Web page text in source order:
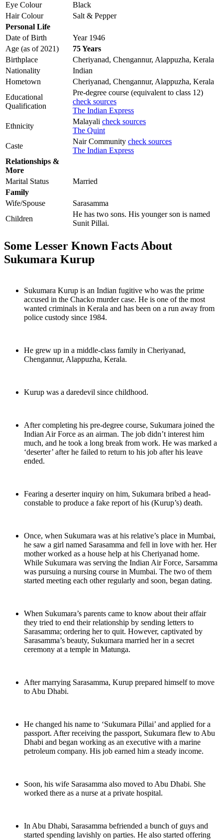
Eye Colour
Black
Hair Colour
Salt & Pepper
Personal Life
Date of Birth
Year 1946
Age (as of 2021)
75 Years
Birthplace
Cheriyanad, Chengannur, Alappuzha, Kerala
Nationality
Indian
Hometown
Cheriyanad, Chengannur, Alappuzha, Kerala
Educational
Qualification
Pre-degree course (equivalent to class 12)
check sources
The Indian Express
Ethnicity
Malayali check sources
The Quint
Caste
Nair Community check sources
The Indian Express
Relationships &
More
Marital Status
Married
Family
Wife/Spouse
Sarasamma
Children
He has two sons. His younger son is named
Sunit Pillai.
Some Lesser Known Facts About
Sukumara Kurup
Sukumara Kurup is an Indian fugitive who was the prime
accused in the Chacko murder case. He is one of the most
wanted criminals in Kerala and has been on a run away from
police custody since 1984.
He grew up in a middle-class family in Cheriyanad,
Chengannur, Alappuzha, Kerala.
Kurup was a daredevil since childhood.
After completing his pre-degree course, Sukumara joined the
Indian Air Force as an airman. The job didn’t interest him
much, and he took a long break from work. He was marked a
‘deserter’ after he failed to return to his job after his leave
ended.
Fearing a deserter inquiry on him, Sukumara bribed a head-
constable to produce a fake report of his (Kurup’s) death.
Once, when Sukumara was at his relative’s place in Mumbai,
he saw a girl named Sarasamma and fell in love with her. Her
mother worked as a house help at his Cheriyanad home.
While Sukumara was serving the Indian Air Force, Sarsamma
was pursuing a nursing course in Mumbai. The two of them
started meeting each other regularly and soon, began dating.
When Sukumara’s parents came to know about their affair
they tried to end their relationship by sending letters to
Sarasamma; ordering her to quit. However, captivated by
Sarasamma’s beauty, Sukumara married her in a secret
ceremony at a temple in Matunga.
After marrying Sarasamma, Kurup prepared himself to move
to Abu Dhabi.
He changed his name to ‘Sukumara Pillai’ and applied for a
passport. After receiving the passport, Sukumara flew to Abu
Dhabi and began working as an executive with a marine
petroleum company. His job earned him a steady income.
Soon, his wife Sarasamma also moved to Abu Dhabi. She
worked there as a nurse at a private hospital.
In Abu Dhabi, Sarasamma befriended a bunch of guys and
started spending lavishly on parties. He also started offering